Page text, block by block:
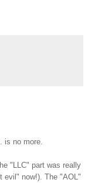
is no more.
"LLC" part was really
evil" now!). The "AOL"